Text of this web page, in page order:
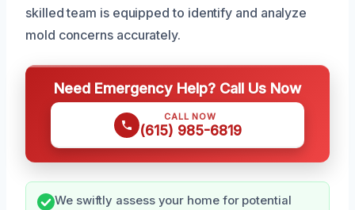
skilled team is equipped to identify and analyze
mold concerns accurately.
Need Emergency Help? Call Us Now
CALL NOW
(615) 985-6819
We swiftly assess your home for potential